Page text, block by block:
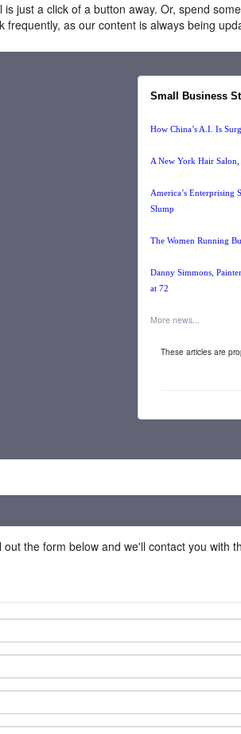
just a click of a button away. Or, spend
as our content is always being
Small Business
How China’s A.I. Is
A New York Hair
America’s Enterprising
Slump
The Women Running
Danny Simmons,
at 72
More news...
These articles are
the form below and we'll contact you with